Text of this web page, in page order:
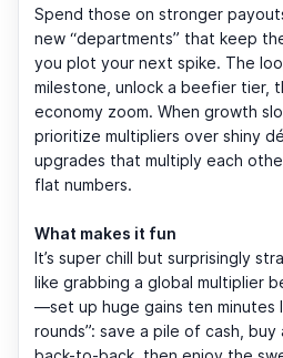
Spend those on stronger
new “departments” that keep
you plot your next spike. The
milestone, unlock a beefier tier,
economy zoom. When growth
prioritize multipliers over shiny
upgrades that multiply each
flat numbers.
What makes it fun
It’s super chill but surprisingly
like grabbing a global multiplier
—set up huge gains ten minutes
rounds”: save a pile of cash,